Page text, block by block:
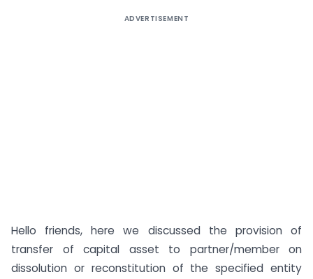
ADVERTISEMENT
Hello friends, here we discussed the provision of
transfer of capital asset to partner/member on
dissolution or reconstitution of the specified entity